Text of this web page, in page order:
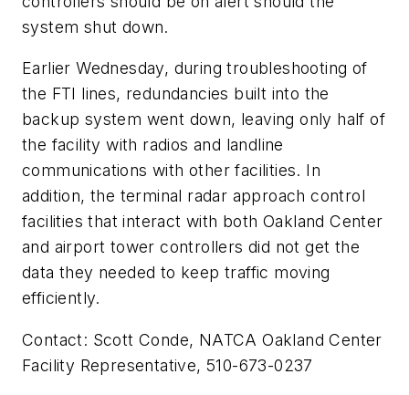
system shut down.
Earlier Wednesday, during troubleshooting of
the FTI lines, redundancies built into the
backup system went down, leaving only half of
the facility with radios and landline
communications with other facilities. In
addition, the terminal radar approach control
facilities that interact with both Oakland Center
and airport tower controllers did not get the
data they needed to keep traffic moving
efficiently.
Contact: Scott Conde, NATCA Oakland Center
Facility Representative, 510-673-0237